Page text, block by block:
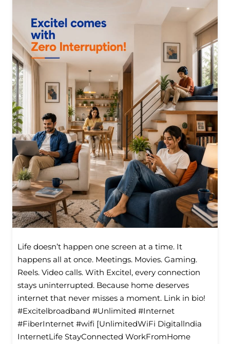
Life doesn’t happen one screen at a time. It
happens all at once. Meetings. Movies. Gaming.
Reels. Video calls. With Excitel, every connection
stays uninterrupted. Because home deserves
internet that never misses a moment. Link in bio!
#Excitelbroadband #Unlimited #Internet
#FiberInternet #wifi [UnlimitedWiFi Digitallndia
InternetLife StayConnected WorkFromHome